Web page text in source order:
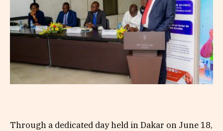
Through a dedicated day held in Dakar on June 18,